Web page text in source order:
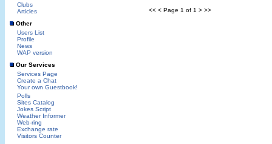
Clubs
Articles
Other
Users List
Profile
News
WAP version
Our Services
Services Page
Create a Chat
Your own Guestbook!
Polls
Sites Catalog
Jokes Script
Weather Informer
Web-ring
Exchange rate
Visitors Counter
<< < Page 1 of 1 > >>